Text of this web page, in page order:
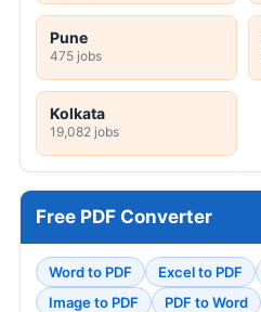
Pune
475 jobs
Kolkata
19,082 jobs
Free PDF Converter
Word to PDF Excel to PDF
Image to PDF
PDF to Word